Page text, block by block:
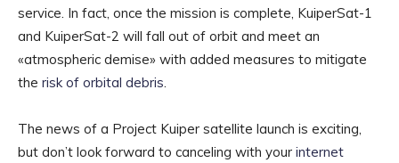
service. In fact, once the mission is complete, KuiperSat-1
and KuiperSat-2 will fall out of orbit and meet an
«atmospheric demise» with added measures to mitigate
the risk of orbital debris.
The news of a Project Kuiper satellite launch is exciting,
but don’t look forward to canceling with your internet